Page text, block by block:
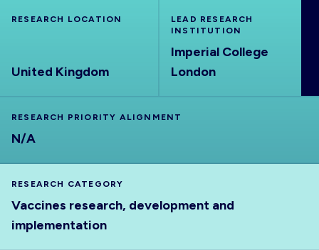
RESEARCH LOCATION
United Kingdom
LEAD RESEARCH
INSTITUTION
Imperial College
London
RESEARCH PRIORITY ALIGNMENT
N/A
RESEARCH CATEGORY
Vaccines research, development and
implementation